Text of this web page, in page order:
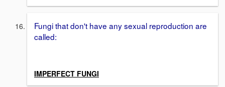
Fungi that don't have any sexual reproduction are
called:
IMPERFECT FUNGI